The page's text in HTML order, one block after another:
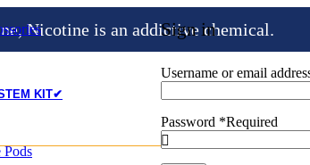
Nicotine is an addictive chemical.
Sign in
Username or email
Password *Required
KIT✔